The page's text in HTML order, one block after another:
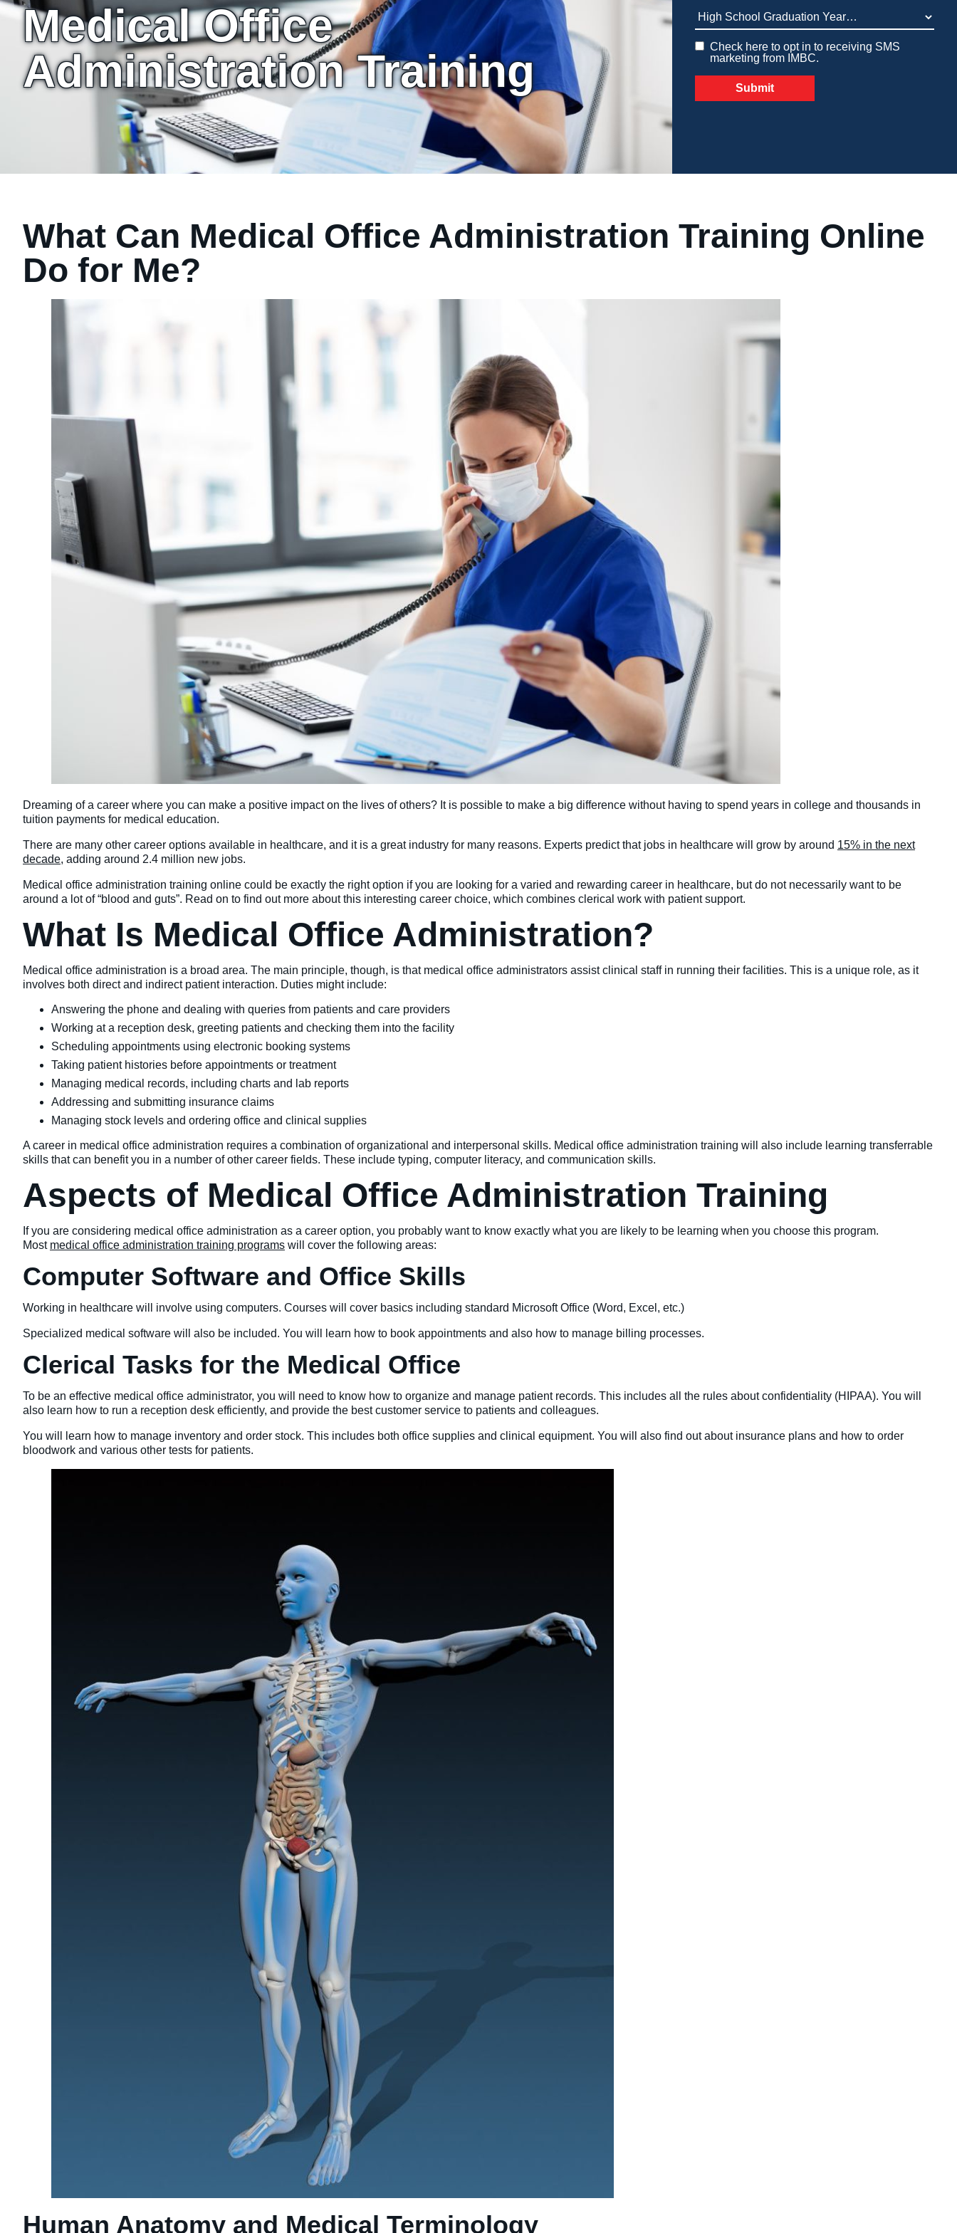
Medical Office Administrator (Diploma)
Medical Records Technician (A.S.T.)
Paralegal (A.S.B.)
Practical Nursing (A.S.T.)
Veterinary Assistant (Diploma)
Medical Office
Administration Training
High School Graduation Year
Check here to opt in to receiving SMS
marketing from IMBC.
What Can Medical Office Administration Training Online
Do for Me?
Dreaming of a career where you can make a positive impact on the lives of others? It is possible to make a big difference without having to spend years in college and thousands in
tuition payments for medical education.
There are many other career options available in healthcare, and it is a great industry for many reasons. Experts predict that jobs in healthcare will grow by around 15% in the next
decade, adding around 2.4 million new jobs.
Medical office administration training online could be exactly the right option if you are looking for a varied and rewarding career in healthcare, but do not necessarily want to be
around a lot of “blood and guts”. Read on to find out more about this interesting career choice, which combines clerical work with patient support.
What Is Medical Office Administration?
Medical office administration is a broad area. The main principle, though, is that medical office administrators assist clinical staff in running their facilities. This is a unique role, as it
involves both direct and indirect patient interaction. Duties might include:
Answering the phone and dealing with queries from patients and care providers
Working at a reception desk, greeting patients and checking them into the facility
Scheduling appointments using electronic booking systems
Taking patient histories before appointments or treatment
Managing medical records, including charts and lab reports
Addressing and submitting insurance claims
Managing stock levels and ordering office and clinical supplies
A career in medical office administration requires a combination of organizational and interpersonal skills. Medical office administration training will also include learning transferrable
skills that can benefit you in a number of other career fields. These include typing, computer literacy, and communication skills.
Aspects of Medical Office Administration Training
If you are considering medical office administration as a career option, you probably want to know exactly what you are likely to be learning when you choose this program.
Most medical office administration training programs will cover the following areas:
Computer Software and Office Skills
Working in healthcare will involve using computers. Courses will cover basics including standard Microsoft Office (Word, Excel, etc.)
Specialized medical software will also be included. You will learn how to book appointments and also how to manage billing processes.
Clerical Tasks for the Medical Office
To be an effective medical office administrator, you will need to know how to organize and manage patient records. This includes all the rules about confidentiality (HIPAA). You will
also learn how to run a reception desk efficiently, and provide the best customer service to patients and colleagues.
You will learn how to manage inventory and order stock. This includes both office supplies and clinical equipment. You will also find out about insurance plans and how to order
bloodwork and various other tests for patients.
Human Anatomy and Medical Terminology